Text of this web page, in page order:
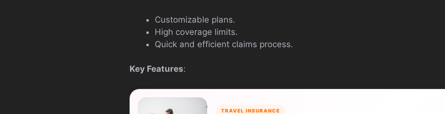
Customizable plans.
High coverage limits.
Quick and efficient claims process.
Key Features:
TRAVEL INSURANCE